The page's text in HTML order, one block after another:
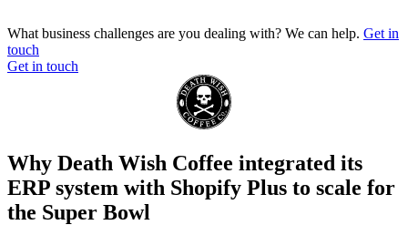
What business challenges are you dealing with? We can help. Get in
touch
Get in touch
Why Death Wish Coffee integrated its
ERP system with Shopify Plus to scale for
the Super Bowl